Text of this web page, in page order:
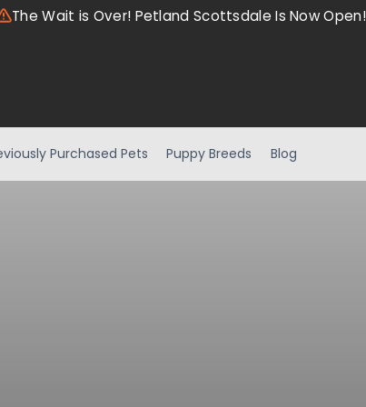
The Wait is Over! Petland Scottsdale Is Now Open!
Purchased Pets Puppy Breeds Blog